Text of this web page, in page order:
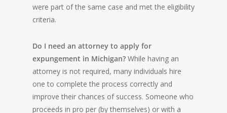
were part of the same case and met the eligibility
criteria.
Do I need an attorney to apply for
expungement in Michigan? While having an
attorney is not required, many individuals hire
one to complete the process correctly and
improve their chances of success. Someone who
proceeds in pro per (by themselves) or with a